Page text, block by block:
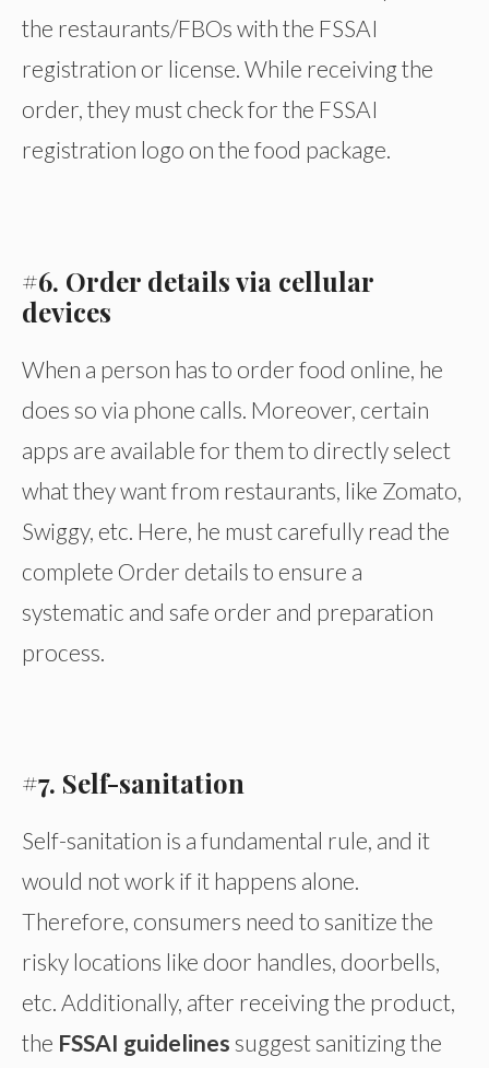
the restaurants/FBOs with the FSSAI
registration or license. While receiving the
order, they must check for the FSSAI
registration logo on the food package.
#6. Order details via cellular
devices
When a person has to order food online, he
does so via phone calls. Moreover, certain
apps are available for them to directly select
what they want from restaurants, like Zomato,
Swiggy, etc. Here, he must carefully read the
complete Order details to ensure a
systematic and safe order and preparation
process.
#7. Self-sanitation
Self-sanitation is a fundamental rule, and it
would not work if it happens alone.
Therefore, consumers need to sanitize the
risky locations like door handles, doorbells,
etc. Additionally, after receiving the product,
the FSSAI guidelines suggest sanitizing the